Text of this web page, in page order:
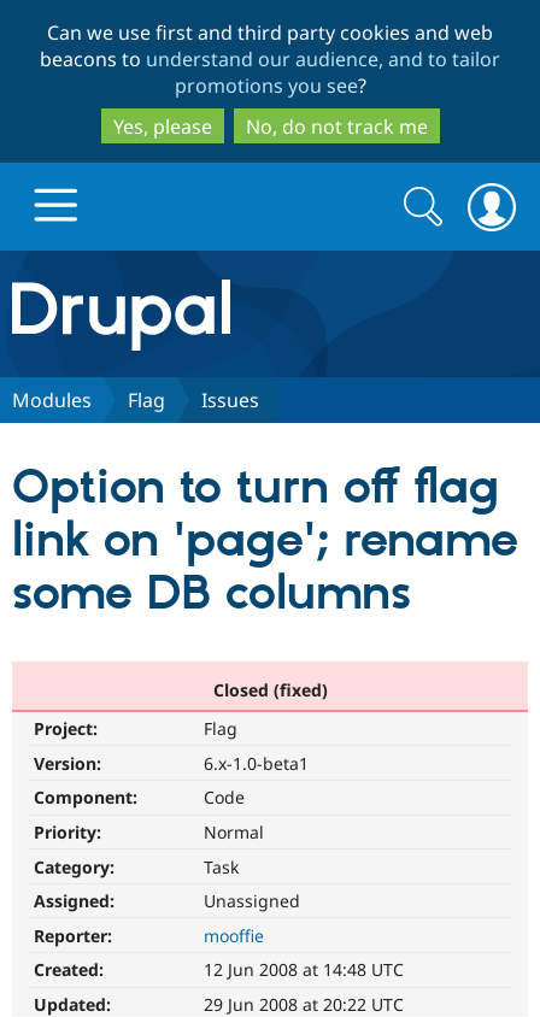
to
main
content
to
search
Can we use first and third party cookies and web
beacons to understand our audience, and to tailor
promotions you see?
Yes, please
No, do not track me
Drupal.org home
Discover Drupal
Drupal CMS
Download
Partners & Services
Become a
Community
Community
Support Drupal
Get Started
Search
form
Search
Modules Flag Issues
Option to turn off flag
link on 'page'; rename
some DB columns
Closed (fixed)
Project:
Flag
Version:
6.x-1.0-beta1
Component:
Code
Priority:
Normal
Category:
Task
Assigned:
Unassigned
Reporter:
mooffie
Created:
12 Jun 2008 at 14:48 UTC
Updated:
29 Jun 2008 at 20:22 UTC